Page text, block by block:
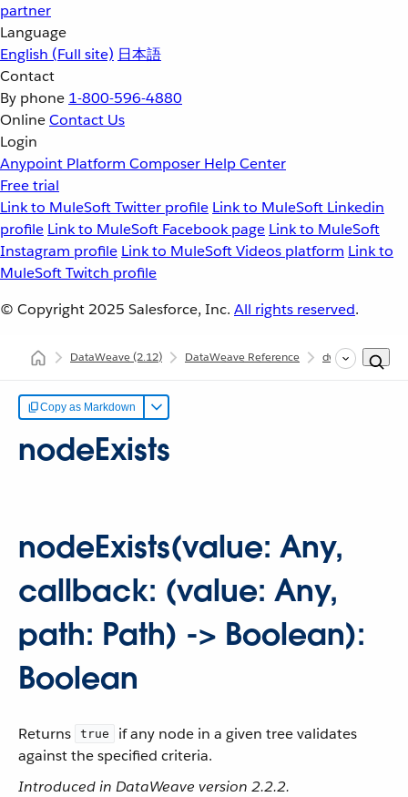
partner
Language
English (Full site) 日本語
Contact
By phone 1-800-596-4880
OnlineContact Us
Login
Anypoint Platform Composer Help Center
Free trial
Link to MuleSoft Twitter profile Link to MuleSoft Linkedin
profile Link to MuleSoft Facebook page Link to MuleSoft
Instagram profile Link to MuleSoft Videos platform Link to
MuleSoft Twitch profile
© Copyright 2025 Salesforce, Inc. All rights reserved.
DataWeave(2.12) DataWeave Reference dw::util::Tree
Copy as Markdown
nodeExists
nodeExists(value: Any,
callback: (value: Any,
path: Path) -> Boolean):
Boolean
Returns true
if any node in a given tree validates
against the specified criteria.
Introduced in DataWeave version 2.2.2.